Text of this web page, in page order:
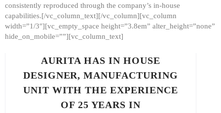
consistently reproduced through the company’s in-house
capabilities.[/vc_column_text][/vc_column][vc_column
width=”1/3″][vc_empty_space height=”3.8em” alter_height=”none”
hide_on_mobile=””][vc_column_text]
AURITA HAS IN HOUSE
DESIGNER, MANUFACTURING
UNIT WITH THE EXPERIENCE
OF 25 YEARS IN